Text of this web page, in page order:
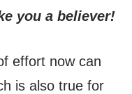
you a believer!
effort now can
is also true for